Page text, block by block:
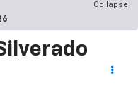
Collapse